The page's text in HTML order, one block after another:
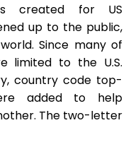
created for US
up to the public,
Since many of
limited to the U.S.
country code top-
added to help
The two-letter